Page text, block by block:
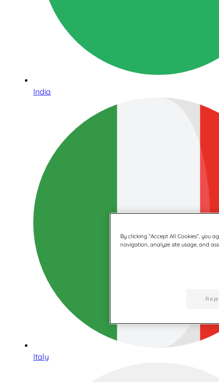
India
Italy
By clicking “Accept All Cookies”, you
navigation, analyze site usage, and